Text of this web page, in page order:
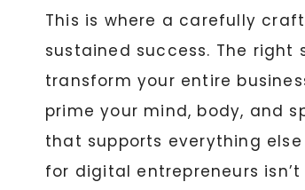
This is where a carefully
sustained success. The
transform your entire
prime your mind, body, and
that supports everything
for digital entrepreneurs